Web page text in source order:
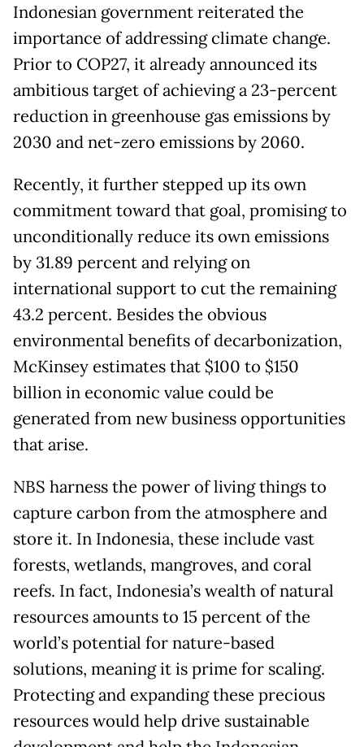
Indonesian government reiterated the
importance of addressing climate change.
Prior to COP27, it already announced its
ambitious target of achieving a 23-percent
reduction in greenhouse gas emissions by
2030 and net-zero emissions by 2060.
Recently, it further stepped up its own
commitment toward that goal, promising to
unconditionally reduce its own emissions
by 31.89 percent and relying on
international support to cut the remaining
43.2 percent. Besides the obvious
environmental benefits of decarbonization,
McKinsey estimates that $100 to $150
billion in economic value could be
generated from new business opportunities
that arise.
NBS harness the power of living things to
capture carbon from the atmosphere and
store it. In Indonesia, these include vast
forests, wetlands, mangroves, and coral
reefs. In fact, Indonesia’s wealth of natural
resources amounts to 15 percent of the
world’s potential for nature-based
solutions, meaning it is prime for scaling.
Protecting and expanding these precious
resources would help drive sustainable